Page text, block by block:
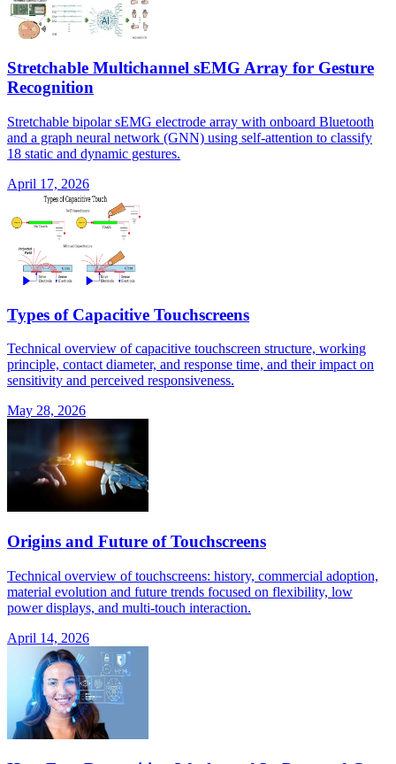
Stretchable Multichannel sEMG Array for Gesture
Recognition
Stretchable bipolar sEMG electrode array with onboard Bluetooth
and a graph neural network (GNN) using self-attention to classify
18 static and dynamic gestures.
April 17, 2026
Types of Capacitive Touchscreens
Technical overview of capacitive touchscreen structure, working
principle, contact diameter, and response time, and their impact on
sensitivity and perceived responsiveness.
May 28, 2026
Origins and Future of Touchscreens
Technical overview of touchscreens: history, commercial adoption,
material evolution and future trends focused on flexibility, low
power displays, and multi-touch interaction.
April 14, 2026